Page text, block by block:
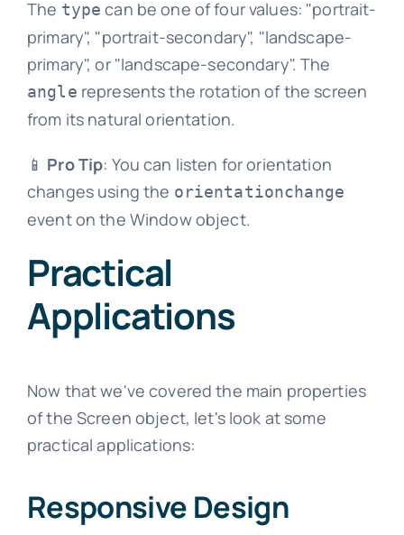
The type can be one of four values: "portrait-
primary", "portrait-secondary", "landscape-
primary", or "landscape-secondary". The
angle represents the rotation of the screen
from its natural orientation.
📱 Pro Tip: You can listen for orientation
changes using the orientationchange
event on the Window object.
Practical
Applications
Now that we've covered the main properties
of the Screen object, let's look at some
practical applications:
Responsive Design